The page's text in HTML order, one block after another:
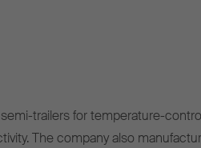
trailers for temperature-
The company also